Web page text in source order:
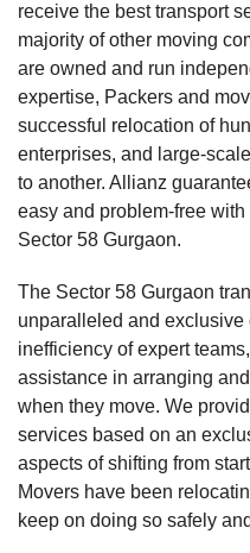
receive the best transport
majority of other moving
are owned and run
expertise, Packers and
successful relocation of
enterprises, and large-
to another. Allianz
easy and problem-free
Sector 58 Gurgaon.
The Sector 58 Gurgaon
unparalleled and exclusive
inefficiency of expert
assistance in arranging
when they move. We
services based on an
aspects of shifting from
Movers have been
keep on doing so safely